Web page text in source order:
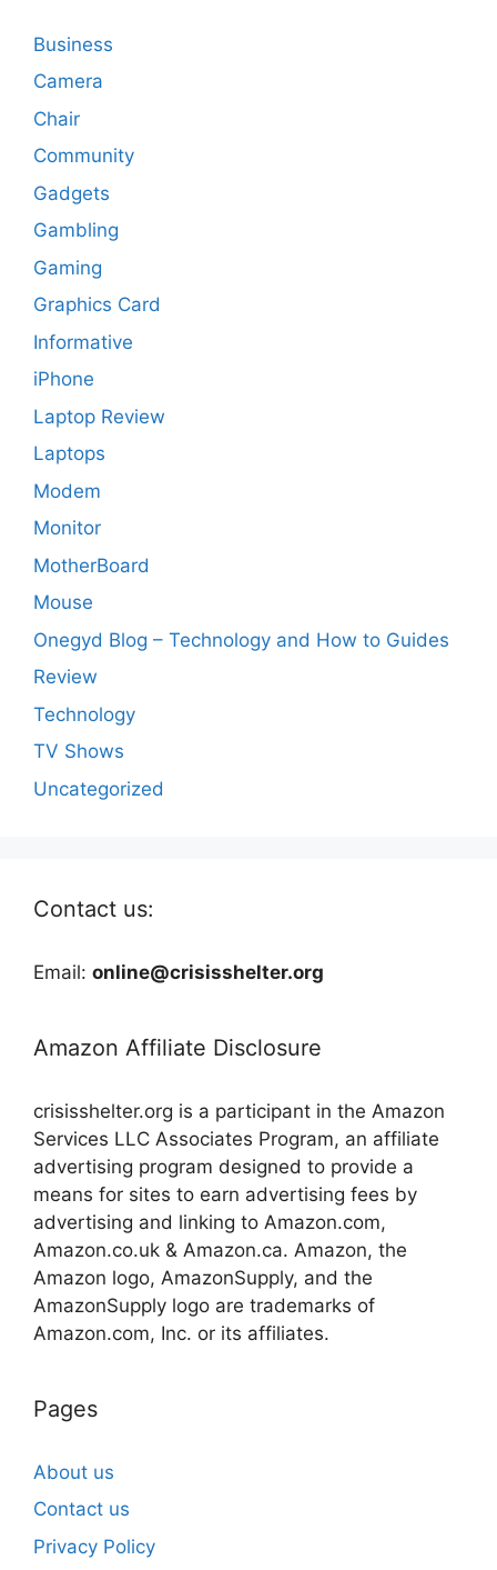
Business
Camera
Chair
Community
Gadgets
Gambling
Gaming
Graphics Card
Informative
iPhone
Laptop Review
Laptops
Modem
Monitor
MotherBoard
Mouse
Onegyd Blog – Technology and How to Guides
Review
Technology
TV Shows
Uncategorized
Contact us:
Email: online@crisisshelter.org
Amazon Affiliate Disclosure
crisisshelter.org is a participant in the Amazon
Services LLC Associates Program, an affiliate
advertising program designed to provide a
means for sites to earn advertising fees by
advertising and linking to Amazon.com,
Amazon.co.uk & Amazon.ca. Amazon, the
Amazon logo, AmazonSupply, and the
AmazonSupply logo are trademarks of
Amazon.com, Inc. or its affiliates.
Pages
About us
Contact us
Privacy Policy